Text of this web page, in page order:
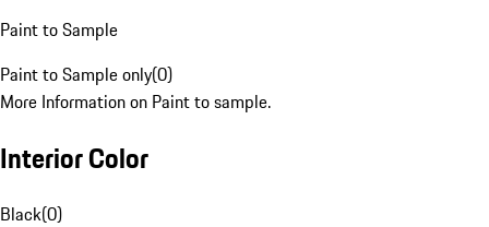
Paint to Sample
Paint to Sample only(0)
More Information on Paint to sample.
Interior Color
Black(0)